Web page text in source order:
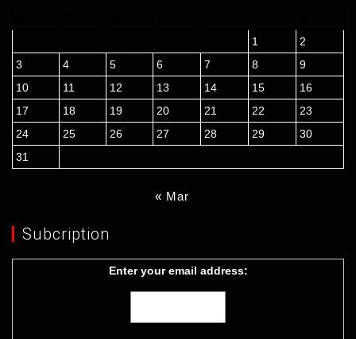
1
2
3
4 5 6 7 8
9
10
11 12 13 14 15
16
17
18 19 20 21 22
23
24
25 26 27 28 29
30
31
« Mar
Subcription
Enter your email address: